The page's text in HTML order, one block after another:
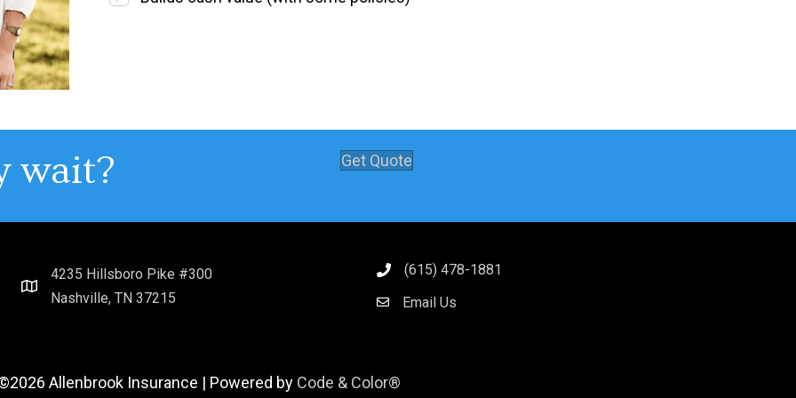
wait? Get Quote
4235 Hillsboro Pike #300
Nashville, TN 37215
(615) 478-1881
Email Us
Allenbrook Insurance | Powered by Code & Color®